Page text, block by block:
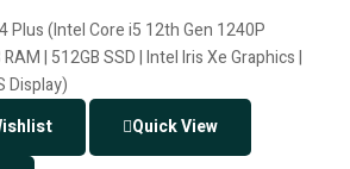
Quick View